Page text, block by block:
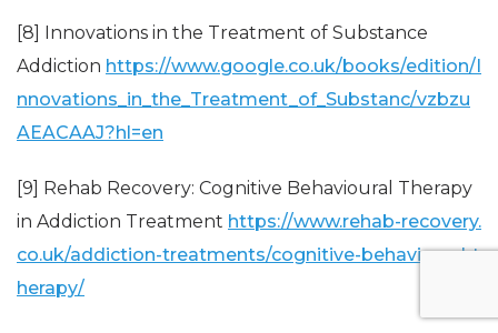
[8] Innovations in the Treatment of Substance
Addiction https://www.google.co.uk/books/edition/I
nnovations_in_the_Treatment_of_Substanc/vzbzu
AEACAAJ?hl=en
[9] Rehab Recovery: Cognitive Behavioural Therapy
in Addiction Treatment https://www.rehab-recovery.
co.uk/addiction-treatments/cognitive-behavioural-t
herapy/